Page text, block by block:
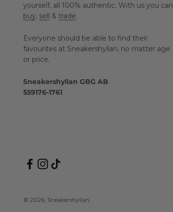
yourself, all 100% authentic. With us you can
buy, sell & trade.
Everyone should be able to find their
favourites at Sneakershyllan, no matter age
or price.
Sneakershyllan GBG AB
559176-1761
© 2026, Sneakershyllan.